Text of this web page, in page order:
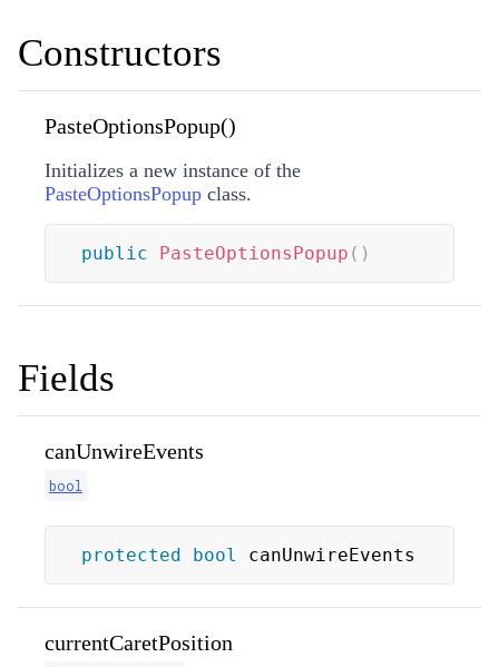
Constructors
PasteOptionsPopup()
Initializes a new instance of the
PasteOptionsPopup class.
public PasteOptionsPopup ( )
Fields
canUnwireEvents
bool
protected bool canUnwireEvents
currentCaretPosition